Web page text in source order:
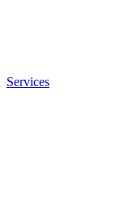
Services